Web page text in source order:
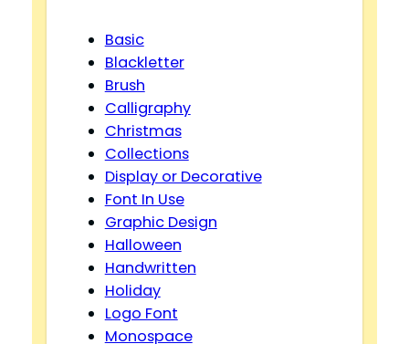
Basic
Blackletter
Brush
Calligraphy
Christmas
Collections
Display or Decorative
Font In Use
Graphic Design
Halloween
Handwritten
Holiday
Logo Font
Monospace